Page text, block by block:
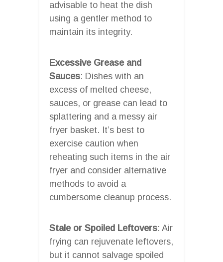
advisable to heat the dish
using a gentler method to
maintain its integrity.
Excessive Grease and
Sauces: Dishes with an
excess of melted cheese,
sauces, or grease can lead to
splattering and a messy air
fryer basket. It’s best to
exercise caution when
reheating such items in the air
fryer and consider alternative
methods to avoid a
cumbersome cleanup process.
Stale or Spoiled Leftovers: Air
frying can rejuvenate leftovers,
but it cannot salvage spoiled